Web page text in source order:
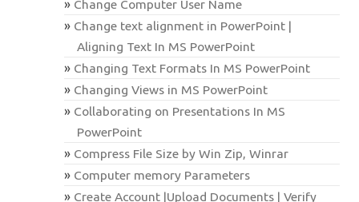
Change Computer User Name
Change text alignment in PowerPoint |
Aligning Text In MS PowerPoint
Changing Text Formats In MS PowerPoint
Changing Views in MS PowerPoint
Collaborating on Presentations In MS
PowerPoint
Compress File Size by Win Zip, Winrar
Computer memory Parameters
Create Account |Upload Documents | Verify